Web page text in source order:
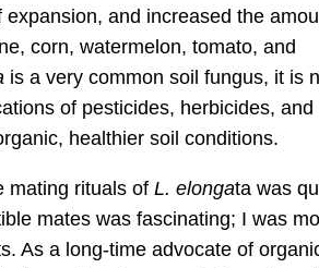
and increased the
corn, watermelon, tomato, and
is a very common soil fungus, it is
of pesticides, herbicides,
healthier soil conditions.
mating rituals of L. elongata was
mates was fascinating; I was
As a long-time advocate of